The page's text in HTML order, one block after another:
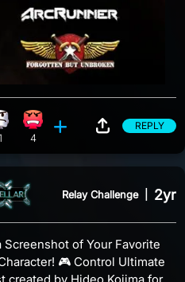
counts5 counts
reaction, 11 counts
Angry reaction, 4 counts
4
REPLY
Relay Challenge 2yr
of Your Favorite
🎮 Control Ultimate